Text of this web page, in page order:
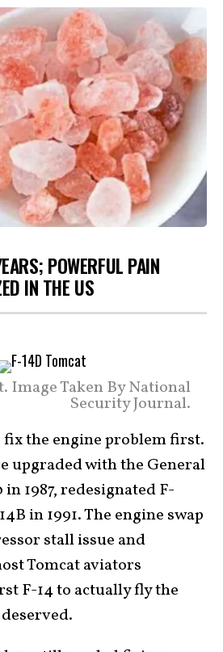
POWERFUL PAIN
IN THE US
Image Taken By National
Security Journal.
the engine problem first.
upgraded with the General
1987, redesignated F-
in 1991. The engine swap
stall issue and
Tomcat aviators
F-14 to actually fly the